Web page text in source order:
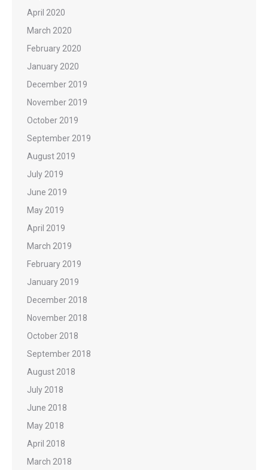
April 2020
March 2020
February 2020
January 2020
December 2019
November 2019
October 2019
September 2019
August 2019
July 2019
June 2019
May 2019
April 2019
March 2019
February 2019
January 2019
December 2018
November 2018
October 2018
September 2018
August 2018
July 2018
June 2018
May 2018
April 2018
March 2018